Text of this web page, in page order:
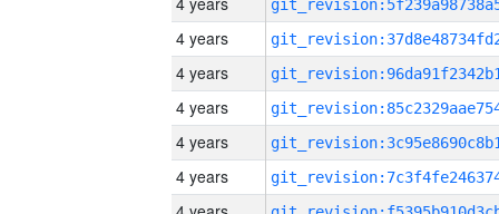
4 years
4 years
4 years
4 years
4 years